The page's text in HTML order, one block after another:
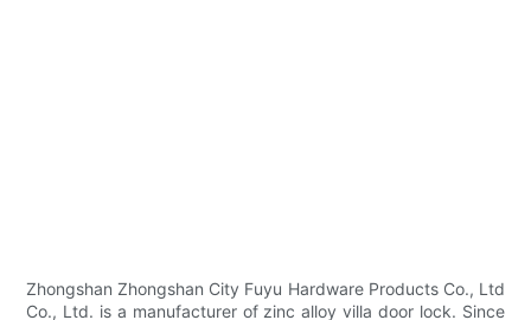
Zhongshan Zhongshan City Fuyu Hardware Products Co., Ltd
Co., Ltd. is a manufacturer of zinc alloy villa door lock. Since